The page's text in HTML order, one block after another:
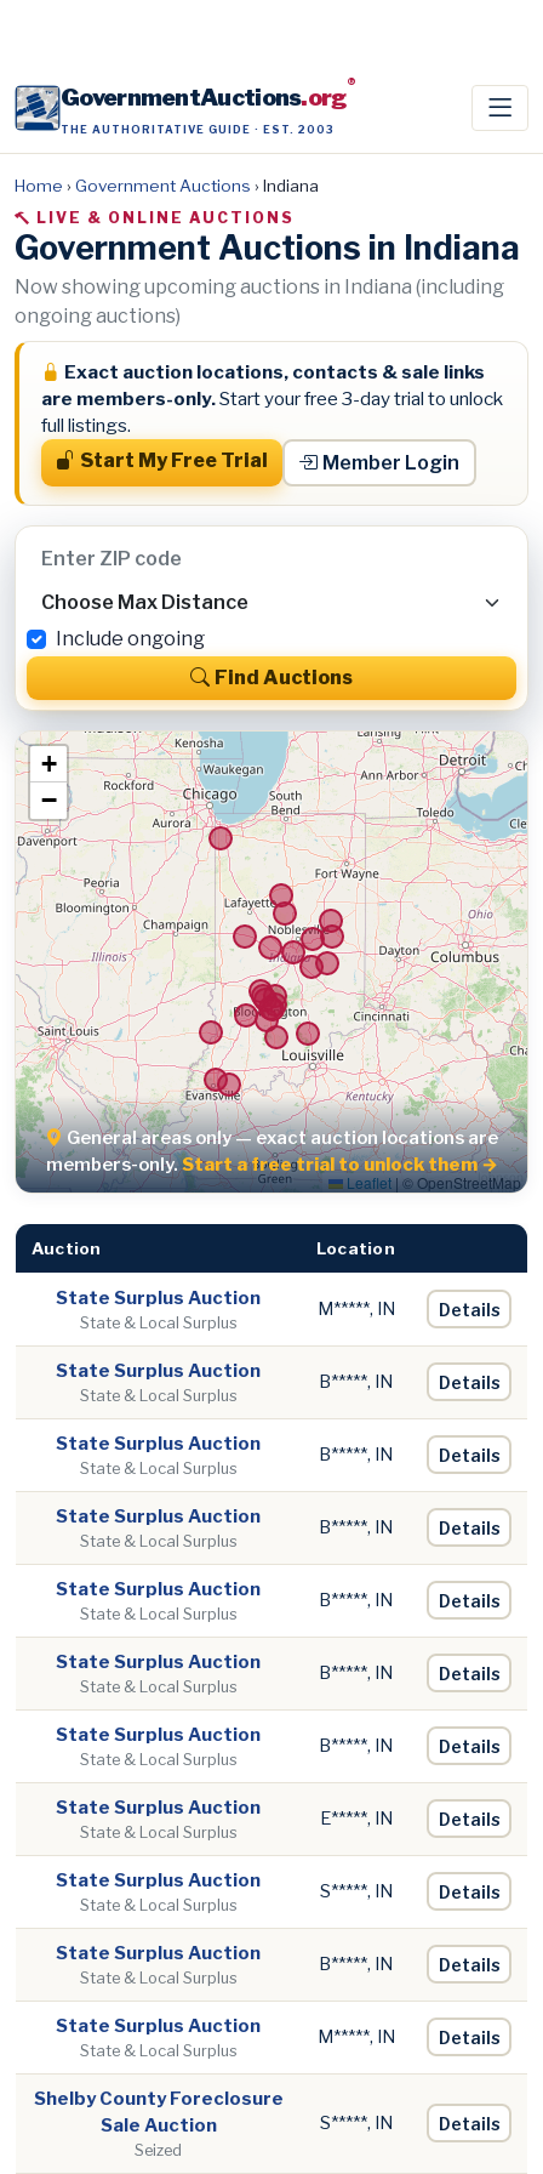
GovernmentAuctions.org®
THE AUTHORITATIVE GUIDE · EST. 2003
Home › Government Auctions › Indiana
LIVE & ONLINE AUCTIONS
Government Auctions in Indiana
Now showing upcoming auctions in Indiana (including
ongoing auctions)
Exact auction locations, contacts & sale links
are members-only.Start your free 3-day trial to unlock
full listings.
Start My Free Trial
Member Login
Include ongoing
Find Auctions
+
−
Leaflet|© OpenStreetMap
General areas only — exact auction locations are
members-only.Start a free trial to unlock them →
Auction Location
State Surplus Auction
State & Local Surplus
M*****, IN Details
State Surplus Auction
State & Local Surplus
B*****, IN Details
State Surplus Auction
State & Local Surplus
B*****, IN Details
State Surplus Auction
State & Local Surplus
B*****, IN Details
State Surplus Auction
State & Local Surplus
B*****, IN Details
State Surplus Auction
State & Local Surplus
B*****, IN Details
State Surplus Auction
State & Local Surplus
B*****, IN Details
State Surplus Auction
State & Local Surplus
E*****, IN Details
State Surplus Auction
State & Local Surplus
S*****, IN Details
State Surplus Auction
State & Local Surplus
B*****, IN Details
State Surplus Auction
State & Local Surplus
M*****, IN Details
Shelby County Foreclosure
Sale Auction
Seized
S*****, IN Details